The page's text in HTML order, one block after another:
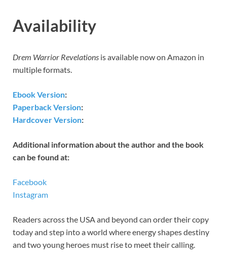
Availability
Drem Warrior Revelations is available now on Amazon in
multiple formats.
Ebook Version:
Paperback Version:
Hardcover Version:
Additional information about the author and the book
can be found at:
Facebook
Instagram
Readers across the USA and beyond can order their copy
today and step into a world where energy shapes destiny
and two young heroes must rise to meet their calling.